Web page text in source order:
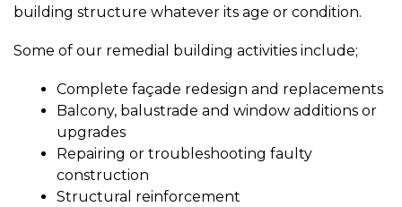
building structure whatever its age or condition.
Some of our remedial building activities include;
Complete façade redesign and replacements
Balcony, balustrade and window additions or
upgrades
Repairing or troubleshooting faulty
construction
Structural reinforcement